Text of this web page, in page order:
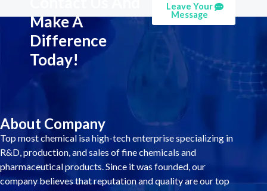
Make A
Difference
Today!
Leave Your
Message
About Company
Top most chemical isa high-tech enterprise specializing in
R&D, production, and sales of fine chemicals and
pharmaceutical products. Since it was founded, our
company believes that reputation and quality are our top